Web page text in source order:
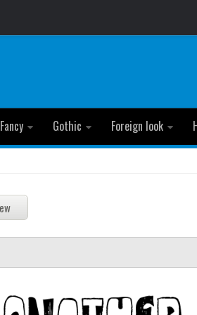
Fancy Gothic Foreign look